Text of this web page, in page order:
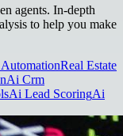
agents. In-depth
to help you make
Real Estate
Ai Crm
Ai Lead ScoringAi